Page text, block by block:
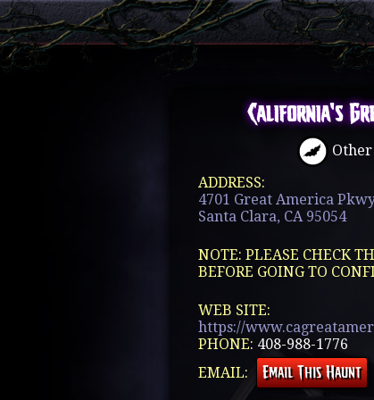
California's
ADDRESS:
4701 Great America
Santa Clara, CA 95054
NOTE: PLEASE CHECK
BEFORE GOING TO
WEB SITE:
https://
PHONE: 408-988-1776
EMAIL: